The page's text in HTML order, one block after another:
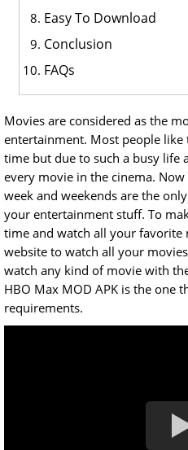
Easy To Download
Conclusion
FAQs
Movies are considered as the
entertainment. Most people
time but due to such a busy life
every movie in the cinema.
week and weekends are the
your entertainment stuff. To
time and watch all your favorite
website to watch all your
watch any kind of movie with
HBO Max MOD APK is the one
requirements.